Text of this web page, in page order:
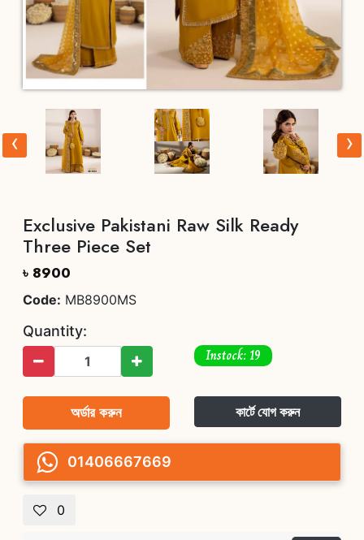
‹ ›
Exclusive Pakistani Raw Silk Ready
Three Piece Set
৳ 8900
Code: MB8900MS
Quantity:
Instock: 19
অর্ডার করুন কার্টে যোগ করুন
01406667669
0